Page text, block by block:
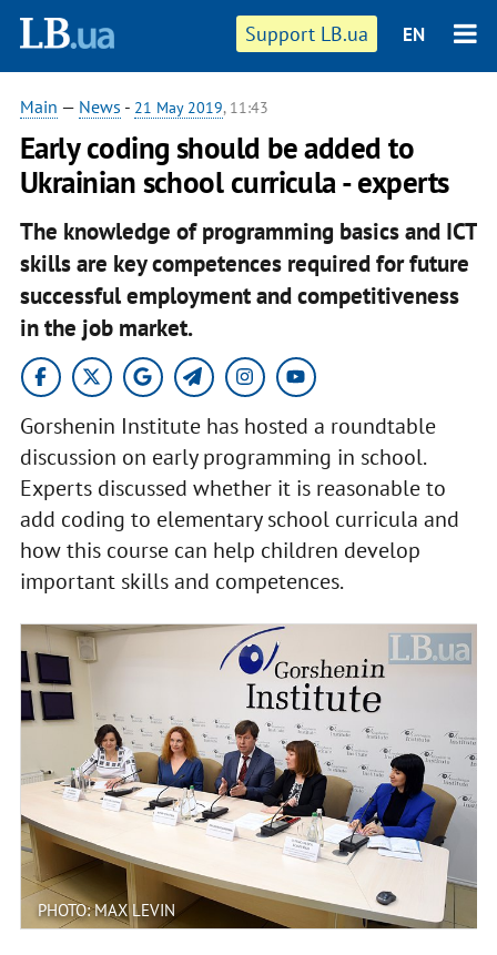
Support LB.ua EN
Main — News - 21 May 2019, 11:43
Early coding should be added to
Ukrainian school curricula - experts
The knowledge of programming basics and ICT
skills are key competences required for future
successful employment and competitiveness
in the job market.
Gorshenin Institute has hosted a roundtable
discussion on early programming in school.
Experts discussed whether it is reasonable to
add coding to elementary school curricula and
how this course can help children develop
important skills and competences.
PHOTO: MAX LEVIN